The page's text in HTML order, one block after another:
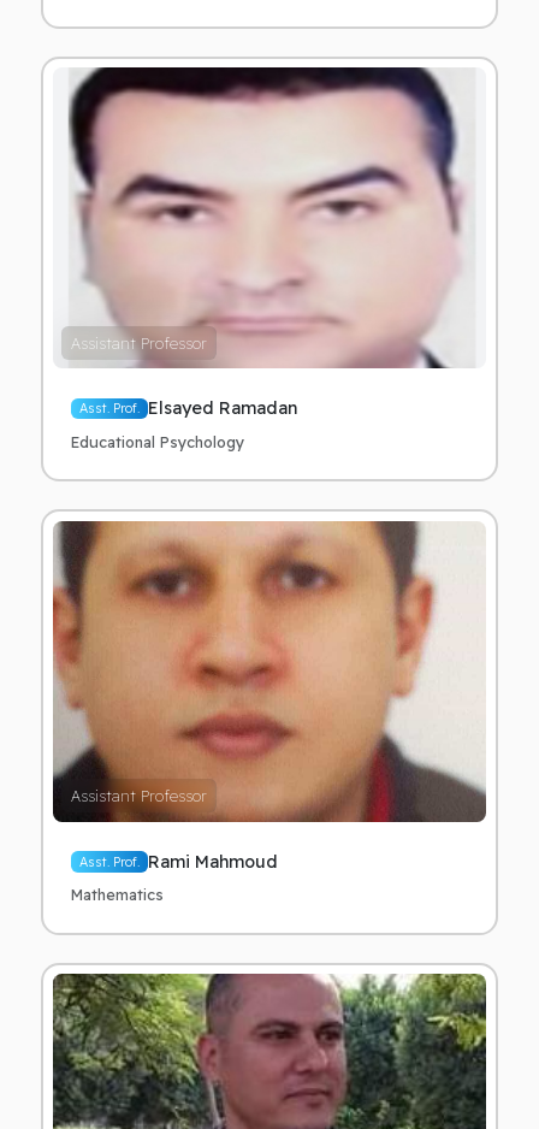
Assistant Professor
Asst. Prof. Elsayed Ramadan
Educational Psychology
Assistant Professor
Asst. Prof. Rami Mahmoud
Mathematics